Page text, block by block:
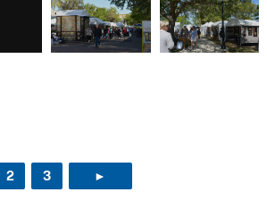
2 3 ►